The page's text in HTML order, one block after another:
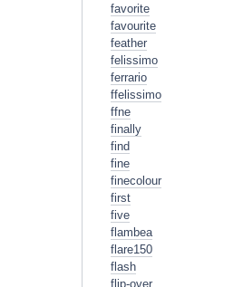
favorite
favourite
feather
felissimo
ferrario
ffelissimo
ffne
finally
find
fine
finecolour
first
five
flambea
flare150
flash
flip-over